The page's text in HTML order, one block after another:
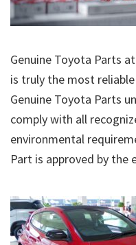
Genuine Toyota Parts
is truly the most
Genuine Toyota Parts
comply with all
environmental
Part is approved by